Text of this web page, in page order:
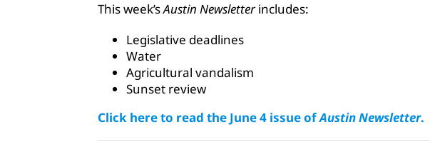
This week’sAustin Newsletterincludes:
Legislative deadlines
Water
Agricultural vandalism
Sunset review
Click here to read the June 4 issue ofAustin Newsletter.